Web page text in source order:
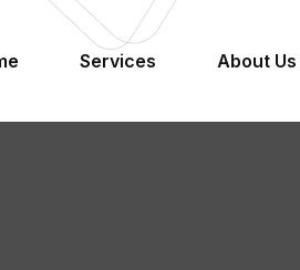
Services About Us